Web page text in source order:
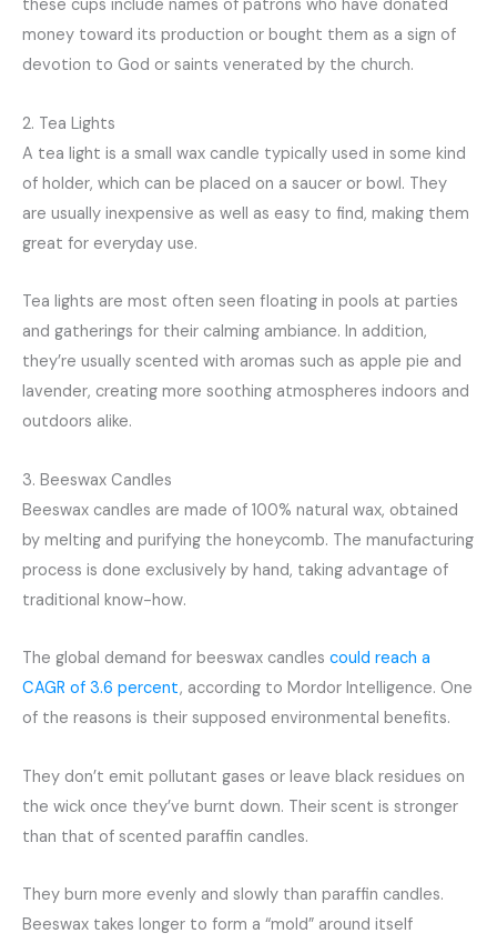
these cups include names of patrons who have donated
money toward its production or bought them as a sign of
devotion to God or saints venerated by the church.
2. Tea Lights
A tea light is a small wax candle typically used in some kind
of holder, which can be placed on a saucer or bowl. They
are usually inexpensive as well as easy to find, making them
great for everyday use.
Tea lights are most often seen floating in pools at parties
and gatherings for their calming ambiance. In addition,
they’re usually scented with aromas such as apple pie and
lavender, creating more soothing atmospheres indoors and
outdoors alike.
3. Beeswax Candles
Beeswax candles are made of 100% natural wax, obtained
by melting and purifying the honeycomb. The manufacturing
process is done exclusively by hand, taking advantage of
traditional know-how.
The global demand for beeswax candles could reach a
CAGR of 3.6 percent, according to Mordor Intelligence. One
of the reasons is their supposed environmental benefits.
They don’t emit pollutant gases or leave black residues on
the wick once they’ve burnt down. Their scent is stronger
than that of scented paraffin candles.
They burn more evenly and slowly than paraffin candles.
Beeswax takes longer to form a “mold” around itself